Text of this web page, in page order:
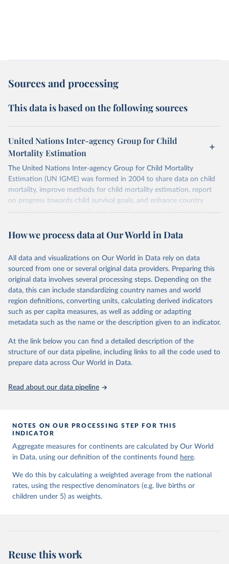
Sources and processing
This data is based on the following sources
United Nations Inter-agency Group for Child
Mortality Estimation
The United Nations Inter-agency Group for Child Mortality
Estimation (UN IGME) was formed in 2004 to share data on child
mortality, improve methods for child mortality estimation, report
on progress towards child survival goals, and enhance country
capacity to produce timely and properly assessed estimates of
Children’s Fund (UNICEF) and includes the World Health
Nations Population Division of the Department of Economic and
Social Affairs as full members.
UN IGME updates its child mortality estimates annually after
reviewing newly available data and assessing data quality. The web
portal contains the latest UN IGME estimates of child mortality at
the country, regional and global levels, and the data used to derive
them.
Retrieved on
June 9, 2026
Retrieved from
https://childmortality.org/all-cause-
mortality/data
This is the citation of the original data obtained from the source,
given in Reuse This Work below.
United Nations Inter-agency Group for Child
Mortality Estimation (2026).
How we process data at Our World in Data
All data and visualizations on Our World in Data rely on data
sourced from one or several original data providers. Preparing this
original data involves several processing steps. Depending on the
data, this can include standardizing country names and world
region definitions, converting units, calculating derived indicators
such as per capita measures, as well as adding or adapting
metadata such as the name or the description given to an indicator.
At the link below you can find a detailed description of the
structure of our data pipeline, including links to all the code used to
prepare data across Our World in Data.
Read about our data pipeline
NOTES ON OUR PROCESSING STEP FOR THIS
INDICATOR
Aggregate measures for continents are calculated by Our World
in Data, using our definition of the continents found here.
We do this by calculating a weighted average from the national
rates, using the respective denominators (e.g. live births or
children under 5) as weights.
Reuse this work